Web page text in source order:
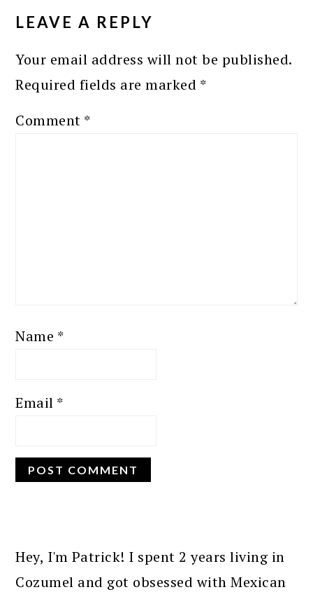
INTERACTIONS
LEAVE A REPLY
Your email address will not be published.
Required fields are marked *
Comment *
Name *
Email *
SIDEBAR
Hey, I'm Patrick! I spent 2 years living in
Cozumel and got obsessed with Mexican